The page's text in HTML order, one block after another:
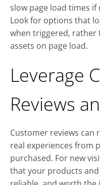
slow page load times
Look for options that
when triggered, rather
assets on page load.
Leverage
Reviews
Customer reviews can
real experiences from
purchased. For new
that your products